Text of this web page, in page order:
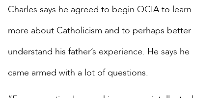
Charles says he agreed to begin OCIA to learn
more about Catholicism and to perhaps better
understand his father’s experience. He says he
came armed with a lot of questions.